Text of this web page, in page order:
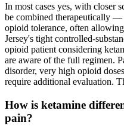
In most cases yes, with closer
be combined therapeutically
opioid tolerance, often
Jersey's tight controlled-
opioid patient considering
are aware of the full regimen.
disorder, very high opioid
require additional evaluation.
How is ketamine
pain?